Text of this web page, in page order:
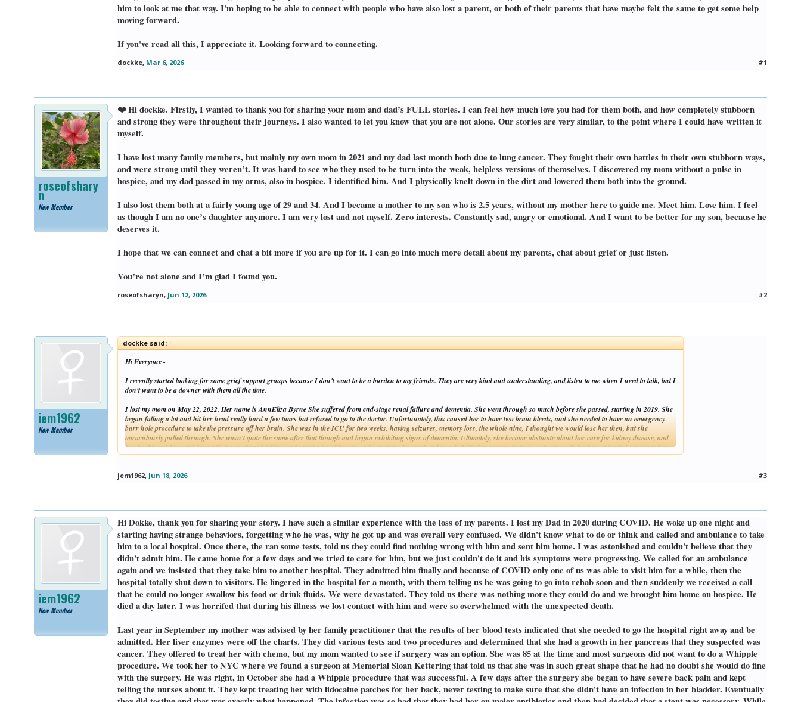
him to look at me that way. I'm hoping to be able to connect with people who have also lost a parent, or both of their parents that have maybe felt the same to get some help
moving forward.
If you've read all this, I appreciate it. Looking forward to connecting.
dockke, Mar 6, 2026 #1
roseofshary
n
New Member
❤️ Hi dockke. Firstly, I wanted to thank you for sharing your mom and dad’s FULL stories. I can feel how much love you had for them both, and how completely stubborn
and strong they were throughout their journeys. I also wanted to let you know that you are not alone. Our stories are very similar, to the point where I could have written it
myself.
I have lost many family members, but mainly my own mom in 2021 and my dad last month both due to lung cancer. They fought their own battles in their own stubborn ways,
and were strong until they weren’t. It was hard to see who they used to be turn into the weak, helpless versions of themselves. I discovered my mom without a pulse in
hospice, and my dad passed in my arms, also in hospice. I identified him. And I physically knelt down in the dirt and lowered them both into the ground.
I also lost them both at a fairly young age of 29 and 34. And I became a mother to my son who is 2.5 years, without my mother here to guide me. Meet him. Love him. I feel
as though I am no one’s daughter anymore. I am very lost and not myself. Zero interests. Constantly sad, angry or emotional. And I want to be better for my son, because he
deserves it.
I hope that we can connect and chat a bit more if you are up for it. I can go into much more detail about my parents, chat about grief or just listen.
You’re not alone and I’m glad I found you.
roseofsharyn, Jun 12, 2026 #2
jem1962
New Member
dockke said:↑
Hi Everyone -
I recently started looking for some grief support groups because I don't want to be a burden to my friends. They are very kind and understanding, and listen to me when I need to talk, but I
don't want to be a downer with them all the time.
I lost my mom on May 22, 2022. Her name is AnnEliza Byrne She suffered from end-stage renal failure and dementia. She went through so much before she passed, starting in 2019. She
began falling a lot and hit her head really hard a few times but refused to go to the doctor. Unfortunately, this caused her to have two brain bleeds, and she needed to have an emergency
burr hole procedure to take the pressure off her brain. She was in the ICU for two weeks, having seizures, memory loss, the whole nine, I thought we would lose her then, but she
miraculously pulled through. She wasn't quite the same after that though and began exhibiting signs of dementia. Ultimately, she became obstinate about her care for kidney disease, and
her health quickly went downhill. he continued falling and spent a lot of time in and out of the hospital and in rehabilitation centers to try to gain strength back in order to be independent
again. It got to a point where she needed dialysis, and she was not a candidate for a kidney transplant because of her age and smoking status. After going through dialysis for a few
caregivers, feeding her, bathing her, changing her clothes, moving her legs around. While it was one of the hardest things I'd ever done, there was nowhere I'd rather be. She began
having hallucinations and experiencing sundowner's which was terrible to watch. Eventually, toward the end, she lost her ability to speak, and she just watched us all with big, curious
eyes. She passed in the middle of the night on May 22, 2022, a day before my dad's birthday.
I lost my dad on August 26, 2025. His name is Robert Dean. He was exceptionally unhappy after my mom passed, and he made that no secret. For a number of years, he had started to lose
weight. He went to all the doctors like he was supposed to, and all of his bloodwork and tests were always normal. He was a 60-year smoker, with COPD and emphysema, but other than
that, he was getting along. Last spring he started having trouble getting food down. At first it was only certain food like bread, chicken, or steak, so he often just avoided those foods for
something easier to swallow. Eventually, over the course of the summer, he was finding it difficult to get any food down but refused to go to the doctor about it. He had developed a mass on
his lymph node which he did actually see his general practitioner about, and his doctor's response was "if we're going to see what this is, we're going to go all the way." My dad agreed to
get a CAT scan to see more what the mass was about. Before he got the results, I had to take him to the hospital because he could not eat or drink anything without choking, and I was
afraid he would starve to death and/or die of thirst.
While in the hospital, we discovered that the mass on his lymph node was indeed a type of cancer, but the doctors weren't sure which kind or how advanced it was. Additionally, they found
a mass on the base of his tongue which in combination with the mass on his lymph node was pushing on his windpipe and throat, hence not being able to get food and drink down. They
hooked him up with a feeding tube, he bounced right back to life after getting some nutrients. His color came back, and he was jovial. The next step was performing a throat scope / biopsy
to find out what kind of cancer he was dealing with. During that procedure when they were performing the biopsy, he began to bleed heavily into his airway, and they needed to perform an
emergency tracheostomy to preserve his airway. Again, I was sitting in the ICU with another parent, praying and hoping. His cancer turned out to be oropharyngeal cancer, but
optimistically treatable.
My dad was quickly learning how to speak again with the trach tube in place, he could even speak pretty well without the speaking valve in place. He was tough, and also stubborn like my
Click to expand...
jem1962, Jun 18, 2026 #3
jem1962
New Member
Hi Dokke, thank you for sharing your story. I have such a similar experience with the loss of my parents. I lost my Dad in 2020 during COVID. He woke up one night and
starting having strange behaviors, forgetting who he was, why he got up and was overall very confused. We didn't know what to do or think and called and ambulance to take
him to a local hospital. Once there, the ran some tests, told us they could find nothing wrong with him and sent him home. I was astonished and couldn't believe that they
didn't admit him. He came home for a few days and we tried to care for him, but we just couldn't do it and his symptoms were progressing. We called for an ambulance
again and we insisted that they take him to another hospital. They admitted him finally and because of COVID only one of us was able to visit him for a while, then the
hospital totally shut down to visitors. He lingered in the hospital for a month, with them telling us he was going to go into rehab soon and then suddenly we received a call
that he could no longer swallow his food or drink fluids. We were devastated. They told us there was nothing more they could do and we brought him home on hospice. He
died a day later. I was horrifed that during his illness we lost contact with him and were so overwhelmed with the unexpected death.
Last year in September my mother was advised by her family practitioner that the results of her blood tests indicated that she needed to go the hospital right away and be
admitted. Her liver enzymes were off the charts. They did various tests and two procedures and determined that she had a growth in her pancreas that they suspected was
cancer. They offered to treat her with chemo, but my mom wanted to see if surgery was an option. She was 85 at the time and most surgeons did not want to do a Whipple
procedure. We took her to NYC where we found a surgeon at Memorial Sloan Kettering that told us that she was in such great shape that he had no doubt she would do fine
with the surgery. He was right, in October she had a Whipple procedure that was successful. A few days after the surgery she began to have severe back pain and kept
telling the nurses about it. They kept treating her with lidocaine patches for her back, never testing to make sure that she didn't have an infection in her bladder. Eventually